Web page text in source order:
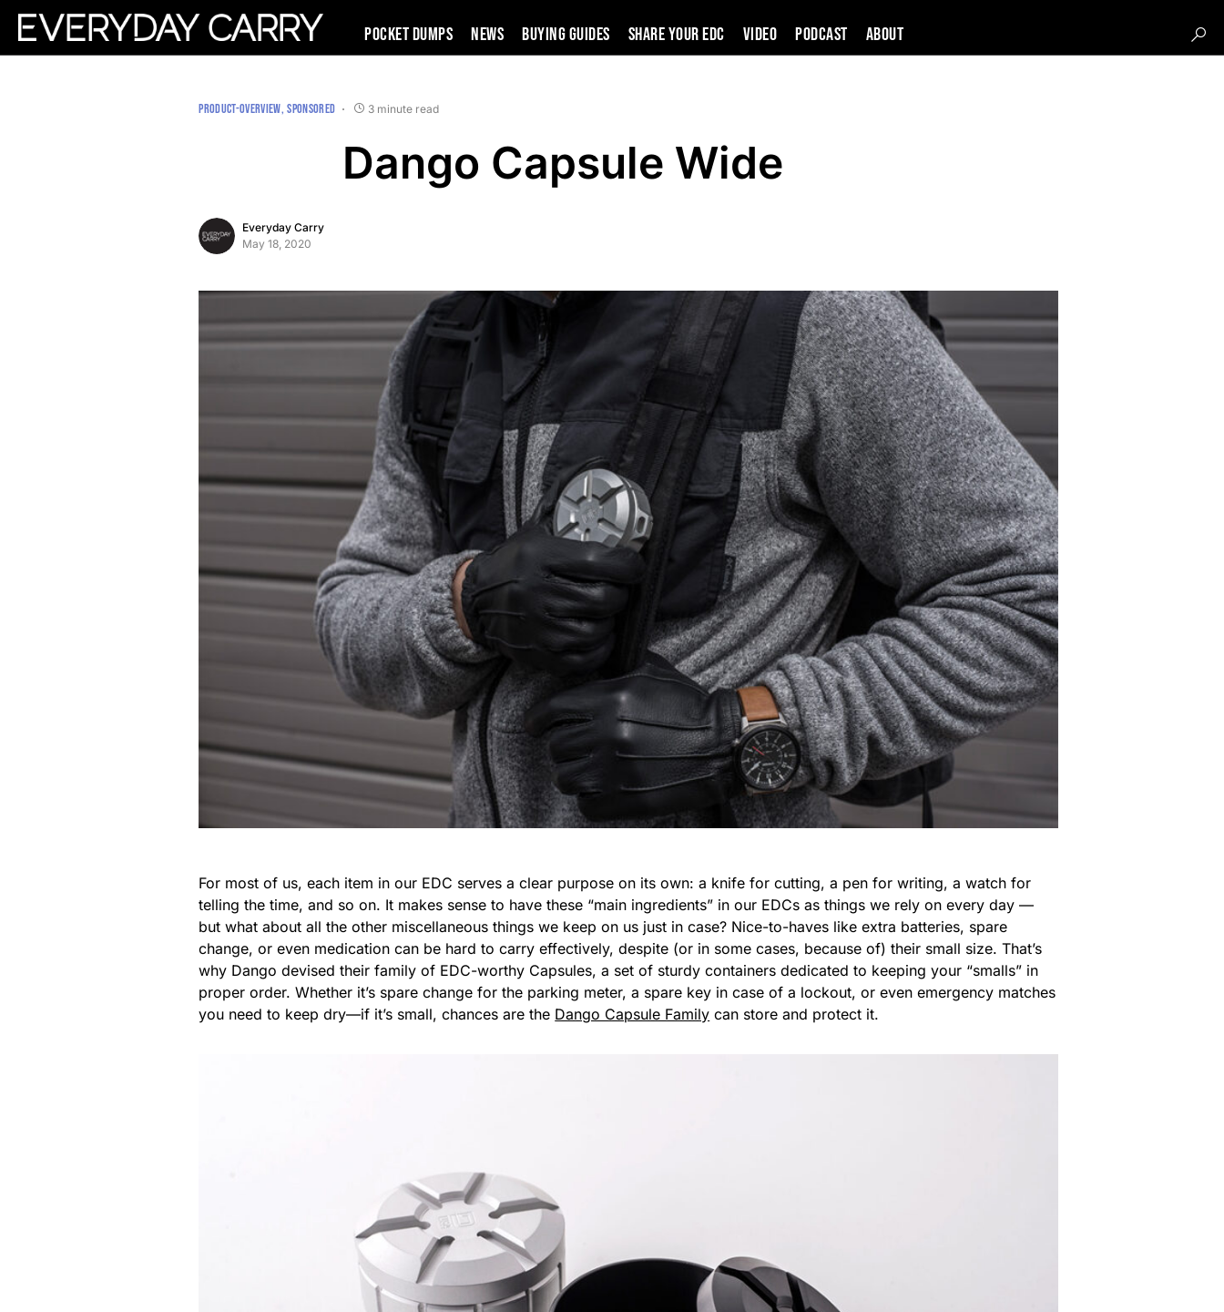
Pocket Dumps News Buying Guides SHARE YOUR EDC VIDEO PODCAST About
PRODUCT-OVERVIEW SPONSORED 3 minute read
Dango Capsule Wide
Everyday Carry
May 18, 2020
For most of us, each item in our EDC serves a clear purpose on its own: a knife for cutting, a pen for writing, a watch for
telling the time, and so on. It makes sense to have these “main ingredients” in our EDCs as things we rely on every day —
but what about all the other miscellaneous things we keep on us just in case? Nice-to-haves like extra batteries, spare
change, or even medication can be hard to carry effectively, despite (or in some cases, because of) their small size. That’s
why Dango devised their family of EDC-worthy Capsules, a set of sturdy containers dedicated to keeping your “smalls” in
proper order. Whether it’s spare change for the parking meter, a spare key in case of a lockout, or even emergency matches
you need to keep dry—if it’s small, chances are the Dango Capsule Family can store and protect it.